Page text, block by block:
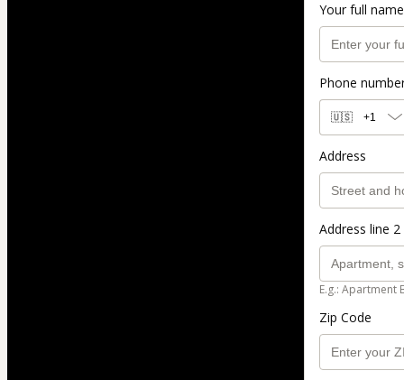
Your full name
Phone
🇺🇸 +1
Address
Address line
E.g.: Apartment
Zip Code